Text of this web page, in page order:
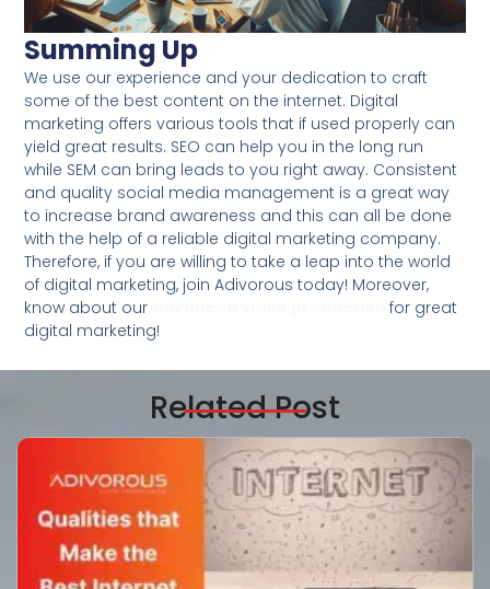
Summing Up
We use our experience and your dedication to craft
some of the best content on the internet. Digital
marketing offers various tools that if used properly can
yield great results. SEO can help you in the long run
while SEM can bring leads to you right away. Consistent
and quality social media management is a great way
to increase brand awareness and this can all be done
with the help of a reliable digital marketing company.
Therefore, if you are willing to take a leap into the world
of digital marketing, join Adivorous today! Moreover,
know about our
advanced video productionfor great
digital marketing!
Related Post